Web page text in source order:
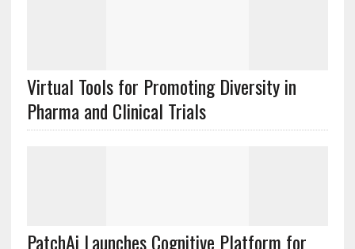
Virtual Tools for Promoting Diversity in
Pharma and Clinical Trials
PatchAi Launches Cognitive Platform for